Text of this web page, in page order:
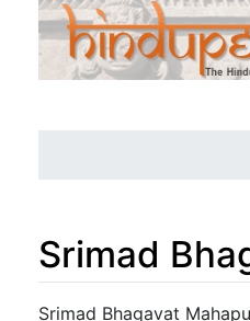
Srimad
Jump to:navigation,
Srimad Bhagavat